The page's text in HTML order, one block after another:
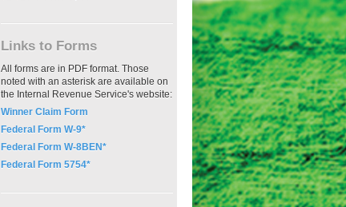
Links to Forms
All forms are in PDF format. Those
noted with an asterisk are available on
the Internal Revenue Service's website:
Winner Claim Form
Federal Form W-9*
Federal Form W-8BEN*
Federal Form 5754*